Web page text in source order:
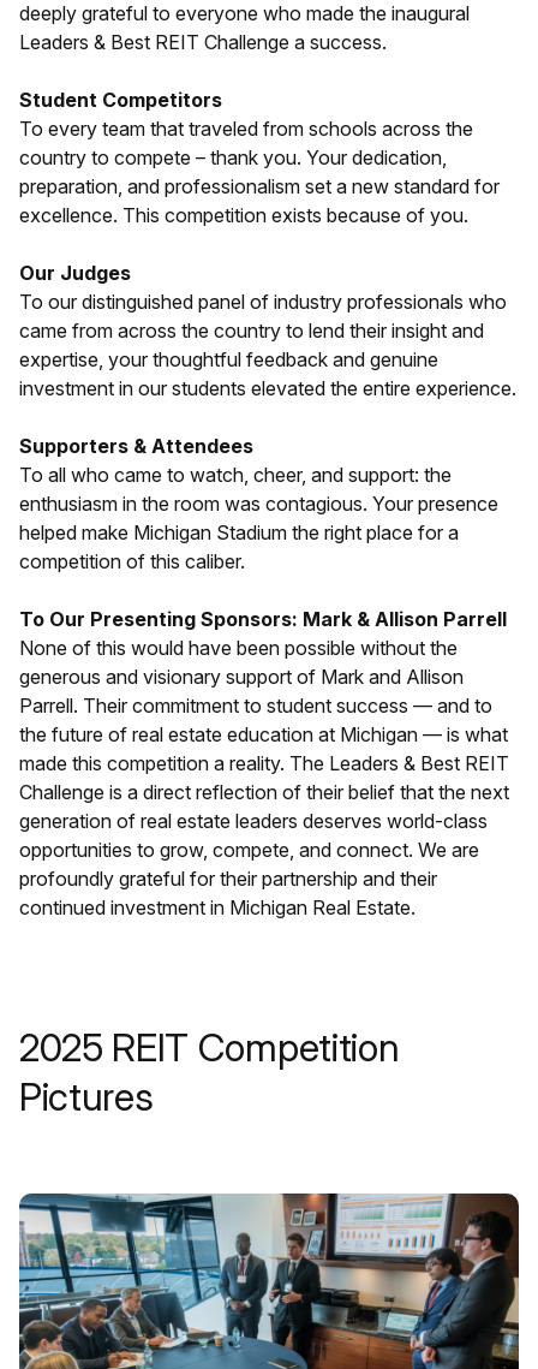
deeply grateful to everyone who made the inaugural
Leaders & Best REIT Challenge a success.
Student Competitors
To every team that traveled from schools across the
country to compete – thank you. Your dedication,
preparation, and professionalism set a new standard for
excellence. This competition exists because of you.
Our Judges
To our distinguished panel of industry professionals who
came from across the country to lend their insight and
expertise, your thoughtful feedback and genuine
investment in our students elevated the entire experience.
Supporters & Attendees
To all who came to watch, cheer, and support: the
enthusiasm in the room was contagious. Your presence
helped make Michigan Stadium the right place for a
competition of this caliber.
To Our Presenting Sponsors: Mark & Allison Parrell
None of this would have been possible without the
generous and visionary support of Mark and Allison
Parrell. Their commitment to student success — and to
the future of real estate education at Michigan — is what
made this competition a reality. The Leaders & Best REIT
Challenge is a direct reflection of their belief that the next
generation of real estate leaders deserves world-class
opportunities to grow, compete, and connect. We are
profoundly grateful for their partnership and their
continued investment in Michigan Real Estate.
2025 REIT Competition
Pictures